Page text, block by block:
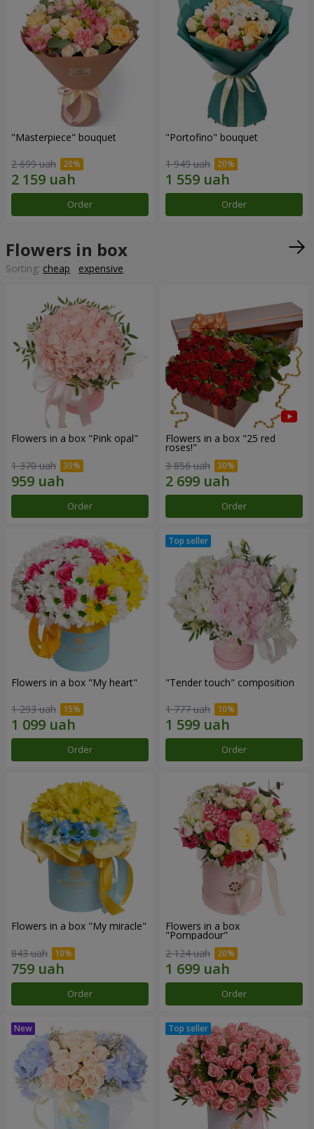
"Masterpiece" bouquet
2 699 uah
Order
"Portofino" bouquet
1 949 uah
Order
Flowers in box
Sorting: cheap expensive
Flowers in a box "Pink opal"
1 370 uah
Order
Flowers in a box "25 red
roses!"
3 856 uah
Order
Flowers in a box "My heart"
1 293 uah
Order
"Tender touch" composition
1 777 uah
Order
Flowers in a box "My miracle"
843 uah
Order
Flowers in a box
"Pompadour"
2 124 uah
Order